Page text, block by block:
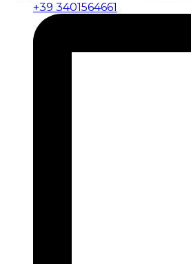
+39 3401564661